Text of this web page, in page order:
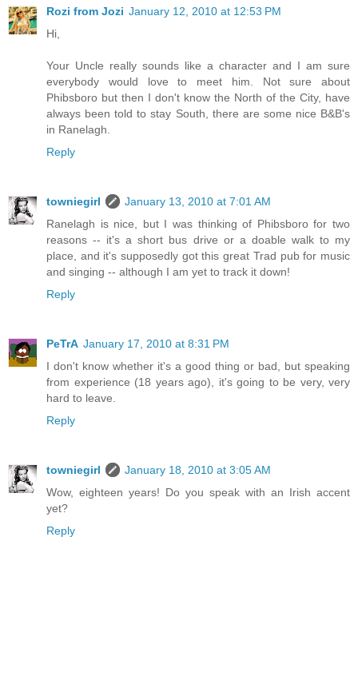
Rozi from Jozi January 12, 2010 at 12:53 PM
Hi,
Your Uncle really sounds like a character and I am sure
everybody would love to meet him. Not sure about
Phibsboro but then I don't know the North of the City, have
always been told to stay South, there are some nice B&B's
in Ranelagh.
Reply
towniegirl
January 13, 2010 at 7:01 AM
Ranelagh is nice, but I was thinking of Phibsboro for two
reasons -- it's a short bus drive or a doable walk to my
place, and it's supposedly got this great Trad pub for music
and singing -- although I am yet to track it down!
Reply
PeTrA January 17, 2010 at 8:31 PM
I don't know whether it's a good thing or bad, but speaking
from experience (18 years ago), it's going to be very, very
hard to leave.
Reply
towniegirl
January 18, 2010 at 3:05 AM
Wow, eighteen years! Do you speak with an Irish accent
yet?
Reply